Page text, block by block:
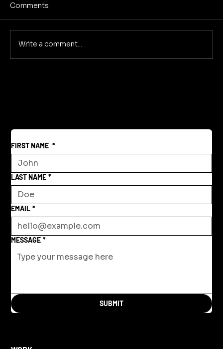
Comments
Write a comment...
FIRST NAME *
LAST NAME *
EMAIL *
MESSAGE *
SUBMIT